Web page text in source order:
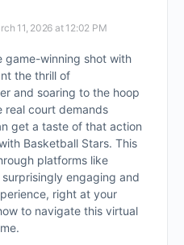
11, 2026 at 12:02 PM
game-winning shot with
the thrill of
and soaring to the hoop
real court demands
get a taste of that action
Basketball Stars. This
platforms like
engaging and
right at your
to navigate this virtual